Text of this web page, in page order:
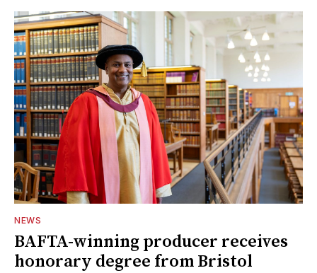
NEWS
BAFTA-winning producer receives
honorary degree from Bristol